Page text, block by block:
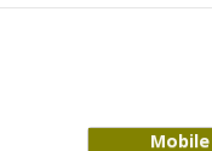
Mobile